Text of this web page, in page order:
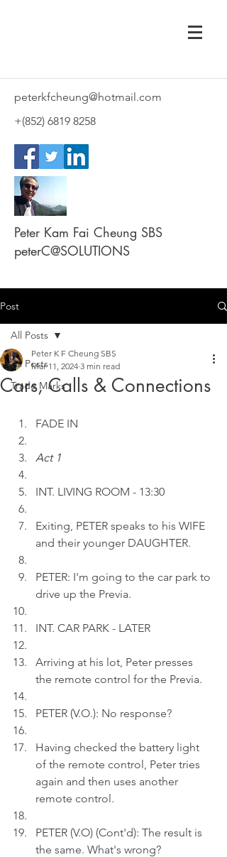
peterkfcheung@hotmail.com
+(852) 6819 8258
Peter Kam Fai Cheung SBS
peterC@SOLUTIONS
Post
All Posts
Trade Marks
All Posts
Cars, Calls & Connections
Peter K F Cheung SBS
Mar 11, 2024 3 min read
FADE IN
Act 1
INT. LIVING ROOM - 13:30
Exiting, PETER speaks to his WIFE
and their younger DAUGHTER.
PETER: I'm going to the car park to
drive up the Previa.
INT. CAR PARK - LATER
Arriving at his lot, Peter presses
the remote control for the Previa.
PETER (V.O.): No response?
Having checked the battery light
of the remote control, Peter tries
again and then uses another
remote control.
PETER (V.O) (Cont'd): The result is
the same. What's wrong?